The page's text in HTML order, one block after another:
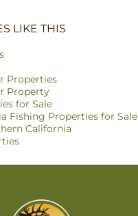
LIKE THIS
Properties
Property
for Sale
Fishing Properties for Sale
California